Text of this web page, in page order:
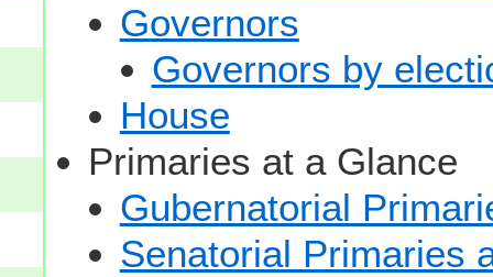
Governors
Governors by
House
Primaries at a Glance
Gubernatorial
Senatorial Primaries